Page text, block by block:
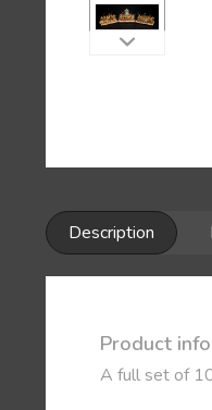
Description
Product
A full set of